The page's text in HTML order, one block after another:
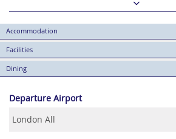
Accommodation
Facilities
Dining
Departure Airport